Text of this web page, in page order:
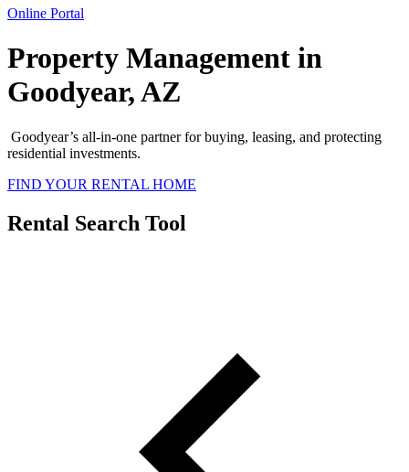
Online Portal
Property Management in
Goodyear, AZ
Goodyear’s all-in-one partner for buying, leasing, and protecting
residential investments.
FIND YOUR RENTAL HOME
Rental Search Tool